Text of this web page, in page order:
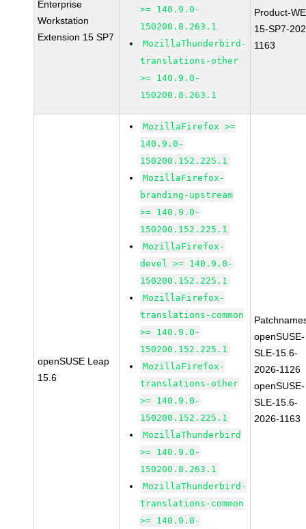
Enterprise
Workstation
Extension 15 SP7
>= 140.9.0-
150200.8.263.1
MozillaThunderbird-
translations-other
>= 140.9.0-
150200.8.263.1
Product-
15-SP7-
1163
openSUSE Leap
15.6
MozillaFirefox >=
140.9.0-
150200.152.225.1
MozillaFirefox-
branding-upstream
>= 140.9.0-
150200.152.225.1
MozillaFirefox-
devel >= 140.9.0-
150200.152.225.1
MozillaFirefox-
translations-common
>= 140.9.0-
150200.152.225.1
MozillaFirefox-
translations-other
>= 140.9.0-
150200.152.225.1
MozillaThunderbird
>= 140.9.0-
150200.8.263.1
MozillaThunderbird-
translations-common
>= 140.9.0-
openSUSE-
SLE-15.6-
2026-1126
openSUSE-
SLE-15.6-
2026-1163